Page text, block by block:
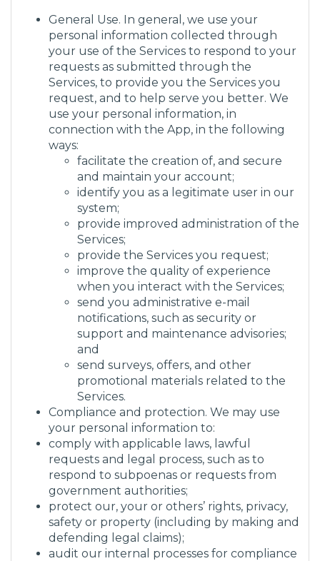
General Use. In general, we use your
personal information collected through
your use of the Services to respond to your
requests as submitted through the
Services, to provide you the Services you
request, and to help serve you better. We
use your personal information, in
connection with the App, in the following
ways:
facilitate the creation of, and secure
and maintain your account;
identify you as a legitimate user in our
system;
provide improved administration of the
Services;
provide the Services you request;
improve the quality of experience
when you interact with the Services;
send you administrative e-mail
notifications, such as security or
support and maintenance advisories;
and
send surveys, offers, and other
promotional materials related to the
Services.
Compliance and protection. We may use
your personal information to:
comply with applicable laws, lawful
requests and legal process, such as to
respond to subpoenas or requests from
government authorities;
protect our, your or others’ rights, privacy,
safety or property (including by making and
defending legal claims);
audit our internal processes for compliance